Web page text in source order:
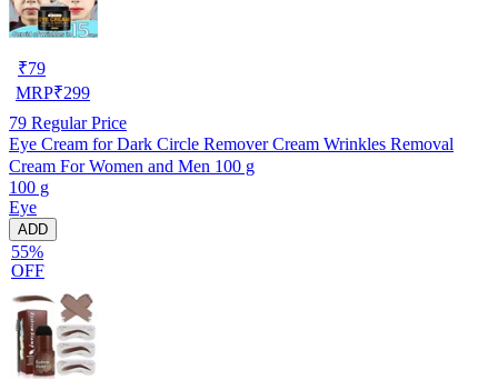
₹79
MRP₹299
79 Regular Price
Eye Cream for Dark Circle Remover Cream Wrinkles Removal
Cream For Women and Men 100 g
100 g
Eye
ADD
55%
OFF